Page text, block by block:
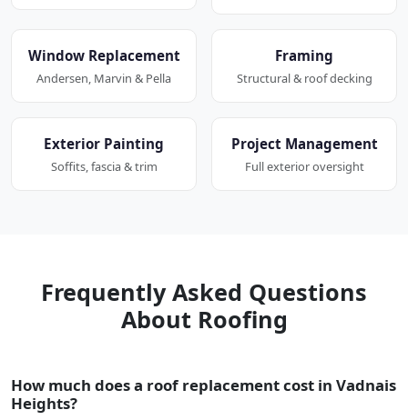
Window Replacement
Andersen, Marvin & Pella
Framing
Structural & roof decking
Exterior Painting
Soffits, fascia & trim
Project Management
Full exterior oversight
Frequently Asked Questions
About Roofing
How much does a roof replacement cost in Vadnais
Heights?